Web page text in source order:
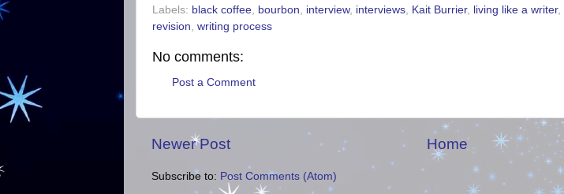
Labels: black coffee bourbon interview, interviews Kait Burrier, living like a writer,
revision writing process
No comments:
Post a Comment
Newer Post Home
Subscribe to: Post Comments (Atom)